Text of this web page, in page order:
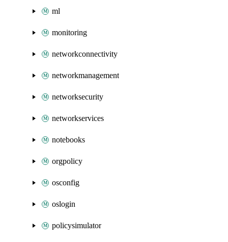
ml
monitoring
networkconnectivity
networkmanagement
networksecurity
networkservices
notebooks
orgpolicy
osconfig
oslogin
policysimulator